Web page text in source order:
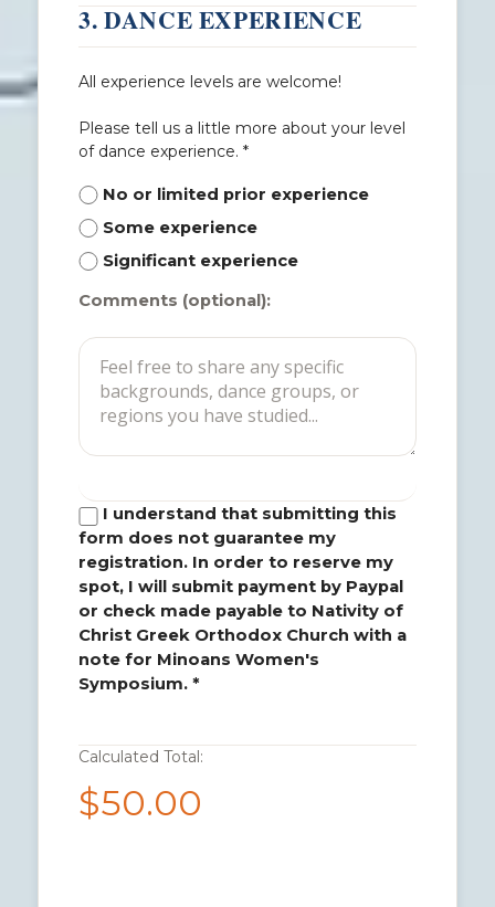
3. DANCE EXPERIENCE
All experience levels are welcome!
Please tell us a little more about your level
of dance experience. *
No or limited prior experience
Some experience
Significant experience
Comments (optional):
I understand that submitting this
form does not guarantee my
registration. In order to reserve my
spot, I will submit payment by Paypal
or check made payable to Nativity of
Christ Greek Orthodox Church with a
note for Minoans Women's
Symposium. *
Calculated Total:
$50.00